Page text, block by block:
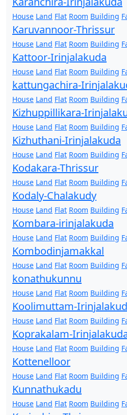
House Land Flat Room Building
Karuvannoor-Thrissur
House Land Flat Room Building
Kattoor-Irinjalakuda
House Land Flat Room Building
kattungachira-
House Land Flat Room Building
Kizhuppillikara-
House Land Flat Room Building
Kizhuthani-Irinjalakuda
House Land Flat Room Building
Kodakara-Thrissur
House Land Flat Room Building
Kodaly-Chalakudy
House Land Flat Room Building
Kombara-irinjalakuda
House Land Flat Room Building
Kombodinjamakkal
House Land Flat Room Building
konathukunnu
House Land Flat Room Building
Koolimuttam-
House Land Flat Room Building
Koprakalam-
House Land Flat Room Building
Kottenelloor
House Land Flat Room Building
Kunnathukadu
House Land Flat Room Building